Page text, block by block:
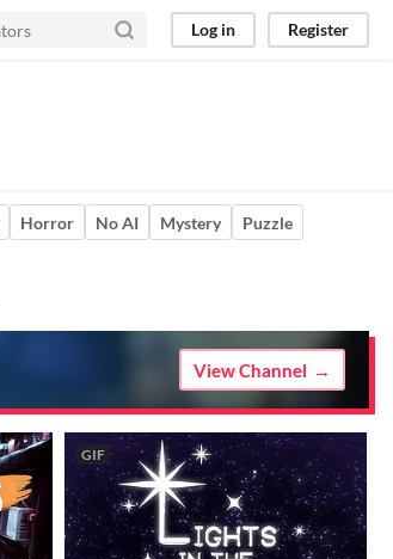
Log in Register
Horror No AI Mystery
Puzzle
View Channel
GIF